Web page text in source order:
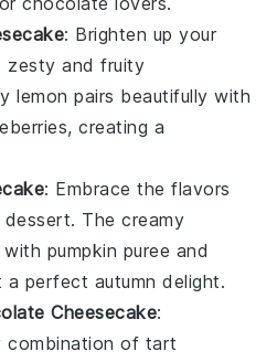
: Brighten up your
zesty and fruity
lemon pairs beautifully with
creating a
: Embrace the flavors
dessert. The creamy
pumpkin puree and
a perfect autumn delight.
Cheesecake:
combination of tart